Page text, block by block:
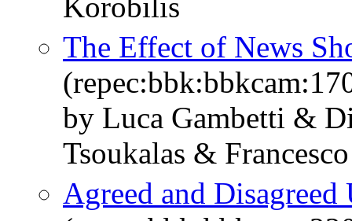
Korobilis
The Effect of News
by Luca Gambetti &
Tsoukalas &
Agreed and